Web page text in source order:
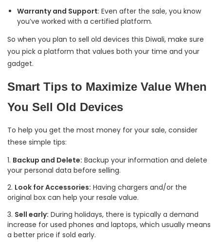
Warranty and Support: Even after the sale, you know
you’ve worked with a certified platform.
So when you plan to sell old devices this Diwali, make sure
you pick a platform that values both your time and your
gadget.
Smart Tips to Maximize Value When
You Sell Old Devices
To help you get the most money for your sale, consider
these simple tips:
Backup and Delete: Backup your information and delete
your personal data before selling.
Look for Accessories: Having chargers and/or the
original box can help your resale value.
Sell early: During holidays, there is typically a demand
increase for used phones and laptops, which usually means
a better price if sold early.